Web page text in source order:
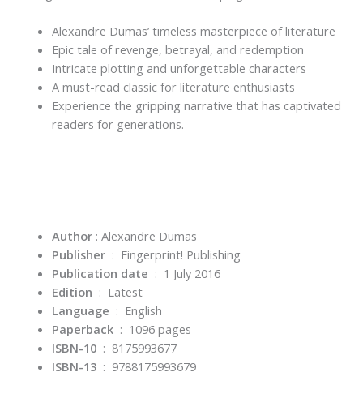
Alexandre Dumas’ timeless masterpiece of literature
Epic tale of revenge, betrayal, and redemption
Intricate plotting and unforgettable characters
A must-read classic for literature enthusiasts
Experience the gripping narrative that has captivated
readers for generations.
Author: Alexandre Dumas
Publisher ‏ : ‎ Fingerprint! Publishing
Publication date ‏ : ‎ 1 July 2016
Edition ‏ : ‎ Latest
Language ‏ : ‎ English
Paperback ‏ : ‎ 1096 pages
ISBN-10 ‏ : ‎ 8175993677
ISBN-13 ‏ : ‎ 9788175993679